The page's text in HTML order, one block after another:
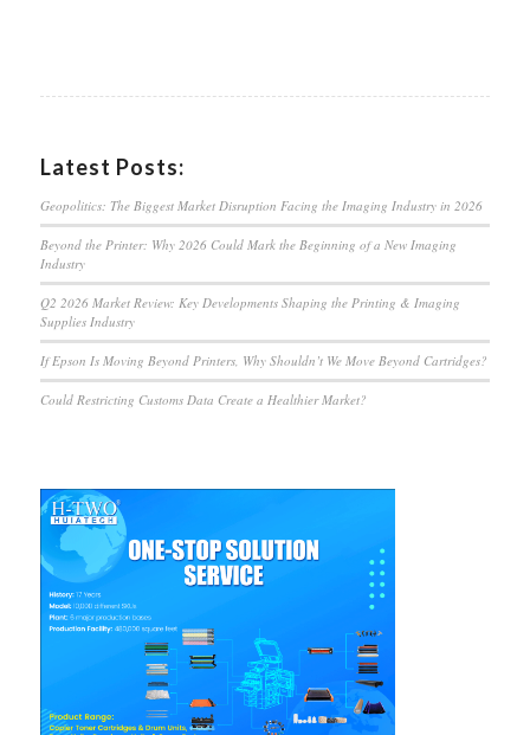
Latest Posts:
Geopolitics: The Biggest Market Disruption Facing the Imaging Industry in 2026
Beyond the Printer: Why 2026 Could Mark the Beginning of a New Imaging
Industry
Q2 2026 Market Review: Key Developments Shaping the Printing & Imaging
Supplies Industry
If Epson Is Moving Beyond Printers, Why Shouldn’t We Move Beyond Cartridges?
Could Restricting Customs Data Create a Healthier Market?